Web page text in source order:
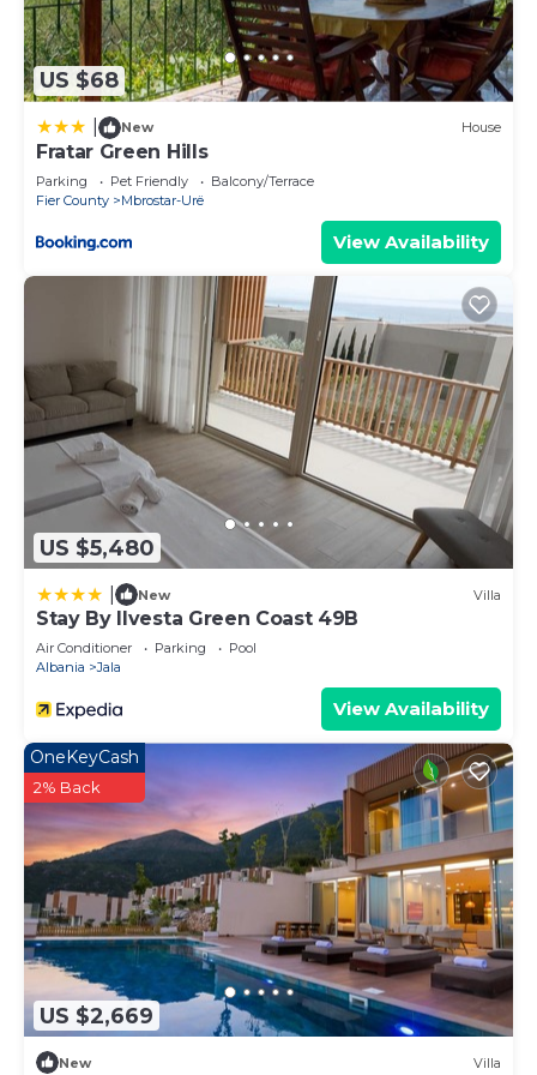
and things to do nearby, you can check below to
learn more.
US $68
New House
Fratar Green Hills
Parking Pet Friendly
Balcony/Terrace
Fier County
Mbrostar-Urë
View Availability
US $5,480
New Villa
Stay By Ilvesta Green Coast 49B
Air Conditioner Parking
Pool
Albania
Jala
View Availability
US $2,669
OneKeyCash
2% Back
New Villa